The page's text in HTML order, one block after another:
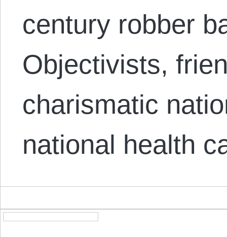
century robber
Objectivists,
charismatic
national health